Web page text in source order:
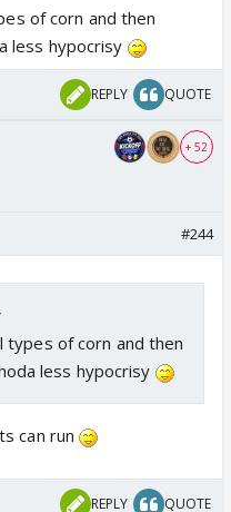
of corn and then
less hypocrisy
REPLY QUOTE
+ 52
#244
types of corn and then
less hypocrisy
can run
REPLY QUOTE